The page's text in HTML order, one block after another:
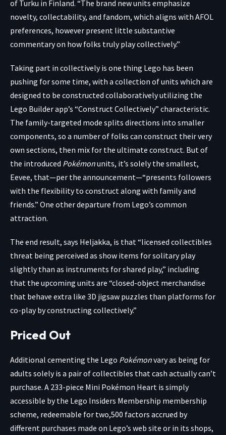
of Turku in Finland. “The brand new units emphasize
novelty, collectability, and fandom, which aligns with AFOL
preferences, however present little substantive
commentary on how folks truly play collectively.”
Taking part in collectively is one thing Lego has been
pushing for some time, with a collection of units which are
designed to be constructed collaboratively utilizing the
Lego Builder app’s “Construct Collectively” characteristic.
The family-targeted mode splits directions into smaller
components, so a number of folks can construct their very
own sections, then mix for the ultimate construct. But of
the introduced Pokémonunits, it’s solely the smallest,
Eevee, that—per the announcement—“presents followers
with the flexibility to construct along with family and
friends.” One other departure from Lego’s common
attraction.
The end result, says Heljakka, is that “licensed collectibles
threat being perceived as show items for solitary play
slightly than as instruments for shared play,” including
that the upcoming units are “closed-object merchandise
that behave extra like 3D jigsaw puzzles than platforms for
co-play by constructing collectively.”
Priced Out
Additional cementing the Lego Pokémonvary as being for
adults solely is a pair of collectibles that cash actually can’t
purchase. A 233-piece Mini Pokémon Heart is simply
accessible by the Lego Insiders Membership membership
scheme, redeemable for two,500 factors accrued by
different purchases made on Lego’s web site or in its shops,